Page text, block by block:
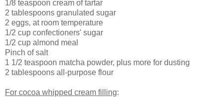
1/8 teaspoon cream of tartar
2 tablespoons granulated sugar
2 eggs, at room temperature
1/2 cup confectioners' sugar
1/2 cup almond meal
Pinch of salt
1 1/2 teaspoon matcha powder, plus more for dusting
2 tablespoons all-purpose flour
For cocoa whipped cream filling: